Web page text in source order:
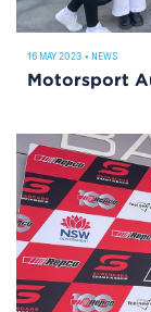
16 MAY 2023 • NEWS
Motorsport